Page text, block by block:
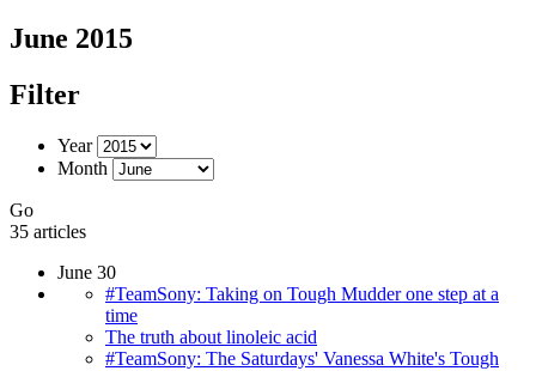
June 2015
Filter
Year
Month
Go
35 articles
June 30
#TeamSony: Taking on Tough Mudder one step at a
time
The truth about linoleic acid
#TeamSony: The Saturdays' Vanessa White's Tough